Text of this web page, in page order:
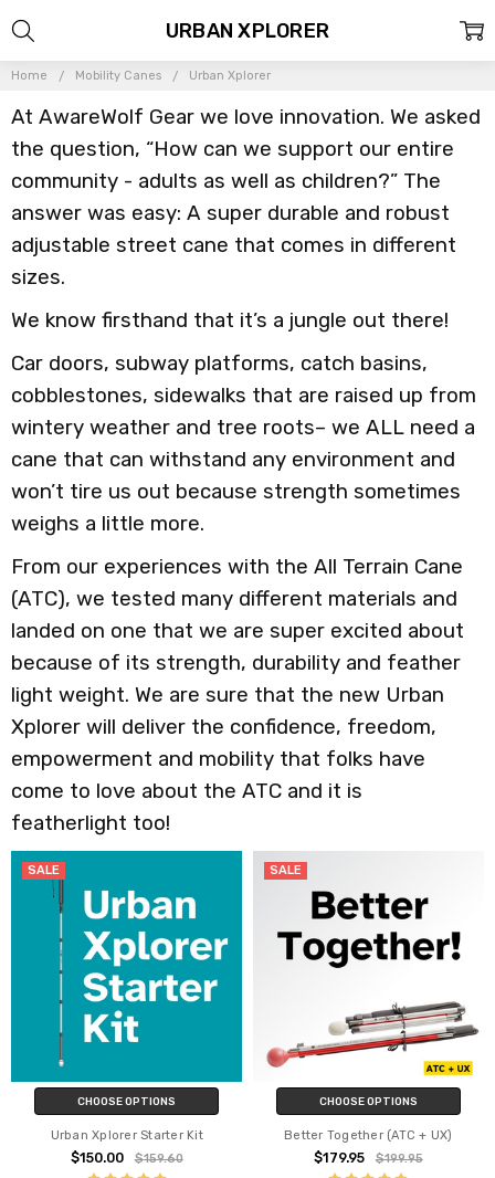
Home Mobility Canes Urban Xplorer
At AwareWolf Gear we love innovation. We asked
the question, “How can we support our entire
community - adults as well as children?” The
answer was easy: A super durable and robust
adjustable street cane that comes in different
sizes.
We know firsthand that it’s a jungle out there!
Car doors, subway platforms, catch basins,
cobblestones, sidewalks that are raised up from
wintery weather and tree roots– we ALL need a
cane that can withstand any environment and
won’t tire us out because strength sometimes
weighs a little more.
From our experiences with the All Terrain Cane
(ATC), we tested many different materials and
landed on one that we are super excited about
because of its strength, durability and feather
light weight. We are sure that the new Urban
Xplorer will deliver the confidence, freedom,
empowerment and mobility that folks have
come to love about the ATC and it is
featherlight too!
URBAN XPLORER
SALE
CHOOSE OPTIONS
Urban Xplorer Starter Kit
$150.00 $159.60
SALE
CHOOSE OPTIONS
Better Together (ATC + UX)
$179.95 $199.95